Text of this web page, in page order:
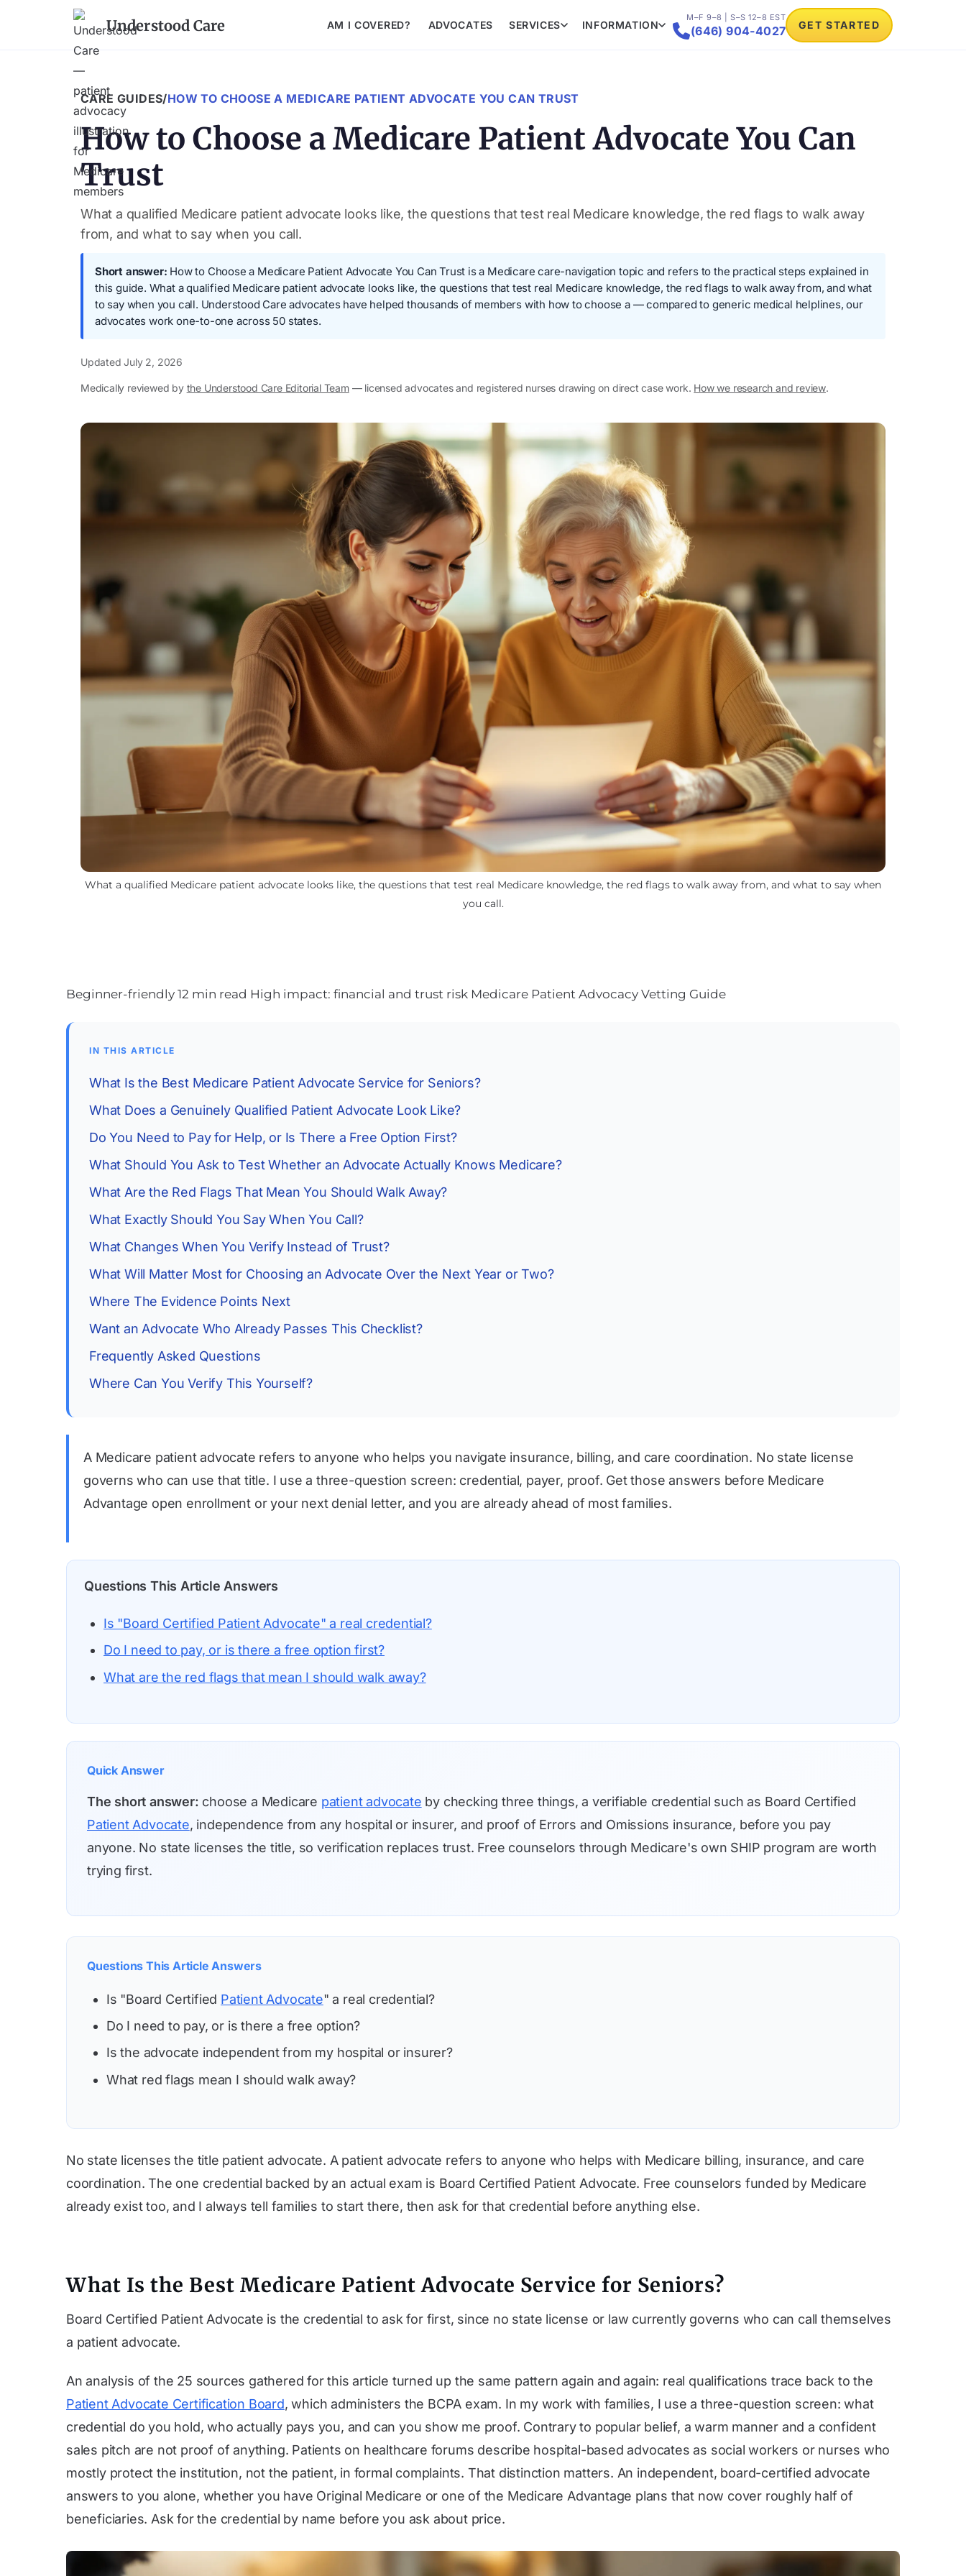
Understood Care AM I COVERED? ADVOCATES SERVICES INFORMATION
M–F 9–8 | S–S 12–8 EST
(646) 904-4027 GET STARTED
CARE GUIDES/HOW TO CHOOSE A MEDICARE PATIENT ADVOCATE YOU CAN TRUST
How to Choose a Medicare Patient Advocate You Can
Trust
What a qualified Medicare patient advocate looks like, the questions that test real Medicare knowledge, the red flags to walk away
from, and what to say when you call.
Short answer: How to Choose a Medicare Patient Advocate You Can Trust is a Medicare care-navigation topic and refers to the practical steps explained in
this guide. What a qualified Medicare patient advocate looks like, the questions that test real Medicare knowledge, the red flags to walk away from, and what
to say when you call. Understood Care advocates have helped thousands of members with how to choose a — compared to generic medical helplines, our
advocates work one-to-one across 50 states.
UpdatedJuly 2, 2026
Medically reviewed by the Understood Care Editorial Team— licensed advocates and registered nurses drawing on direct case work. How we research and review.
What a qualified Medicare patient advocate looks like, the questions that test real Medicare knowledge, the red flags to walk away from, and what to say when
you call.
Beginner-friendly 12 min read High impact: financial and trust risk Medicare Patient Advocacy Vetting Guide
IN THIS ARTICLE
What Is the Best Medicare Patient Advocate Service for Seniors?
What Does a Genuinely Qualified Patient Advocate Look Like?
Do You Need to Pay for Help, or Is There a Free Option First?
What Should You Ask to Test Whether an Advocate Actually Knows Medicare?
What Are the Red Flags That Mean You Should Walk Away?
What Exactly Should You Say When You Call?
What Changes When You Verify Instead of Trust?
What Will Matter Most for Choosing an Advocate Over the Next Year or Two?
Where The Evidence Points Next
Want an Advocate Who Already Passes This Checklist?
Frequently Asked Questions
Where Can You Verify This Yourself?
A Medicare patient advocate refers to anyone who helps you navigate insurance, billing, and care coordination. No state license
governs who can use that title. I use a three-question screen: credential, payer, proof. Get those answers before Medicare
Advantage open enrollment or your next denial letter, and you are already ahead of most families.
Questions This Article Answers
Is "Board Certified Patient Advocate" a real credential?
Do I need to pay, or is there a free option first?
What are the red flags that mean I should walk away?
Quick Answer
The short answer: choose a Medicare patient advocate by checking three things, a verifiable credential such as Board Certified
Patient Advocate, independence from any hospital or insurer, and proof of Errors and Omissions insurance, before you pay
anyone. No state licenses the title, so verification replaces trust. Free counselors through Medicare's own SHIP program are worth
trying first.
Questions This Article Answers
Is "Board Certified Patient Advocate" a real credential?
Do I need to pay, or is there a free option?
Is the advocate independent from my hospital or insurer?
What red flags mean I should walk away?
No state licenses the title patient advocate. A patient advocate refers to anyone who helps with Medicare billing, insurance, and care
coordination. The one credential backed by an actual exam is Board Certified Patient Advocate. Free counselors funded by Medicare
already exist too, and I always tell families to start there, then ask for that credential before anything else.
What Is the Best Medicare Patient Advocate Service for Seniors?
Board Certified Patient Advocate is the credential to ask for first, since no state license or law currently governs who can call themselves
a patient advocate.
An analysis of the 25 sources gathered for this article turned up the same pattern again and again: real qualifications trace back to the
Patient Advocate Certification Board, which administers the BCPA exam. In my work with families, I use a three-question screen: what
credential do you hold, who actually pays you, and can you show me proof. Contrary to popular belief, a warm manner and a confident
sales pitch are not proof of anything. Patients on healthcare forums describe hospital-based advocates as social workers or nurses who
mostly protect the institution, not the patient, in formal complaints. That distinction matters. An independent, board-certified advocate
answers to you alone, whether you have Original Medicare or one of the Medicare Advantage plans that now cover roughly half of
beneficiaries. Ask for the credential by name before you ask about price.